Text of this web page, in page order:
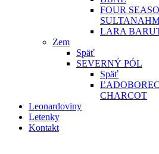
FOUR
LARA
Zem
Späť
SEVERNÝ PÓL
Späť
CHARCOT
Leonardoviny
Letenky
Kontakt